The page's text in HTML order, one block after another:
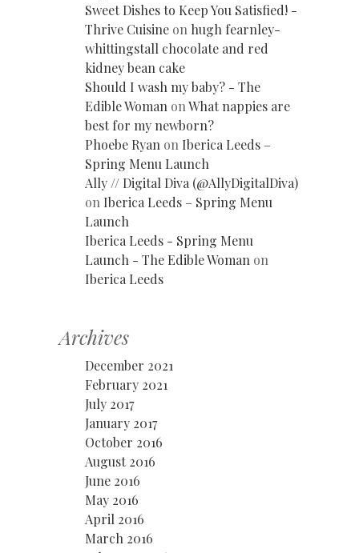
Sweet Dishes to Keep You Satisfied! -
Thrive Cuisine on hugh fearnley-
whittingstall chocolate and red
kidney bean cake
Should I wash my baby? - The
Edible Woman onWhat nappies are
best for my newborn?
Phoebe Ryan on Iberica Leeds –
Spring Menu Launch
Ally // Digital Diva (@AllyDigitalDiva)
on Iberica Leeds – Spring Menu
Launch
Iberica Leeds - Spring Menu
Launch - The Edible Woman on
Iberica Leeds
Archives
December 2021
February 2021
July 2017
January 2017
October 2016
August 2016
June 2016
May 2016
April 2016
March 2016